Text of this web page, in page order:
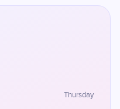
Thursday